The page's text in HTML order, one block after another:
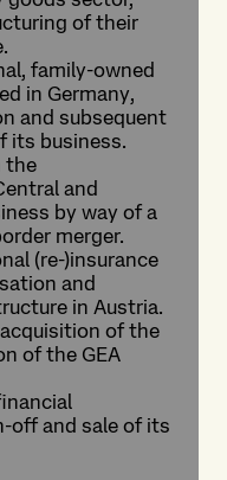
of their
family-owned
in Germany,
and subsequent
its business.
the
and
by way of a
merger.
(re-)insurance
and
in Austria.
of the
of the GEA
off and sale of its